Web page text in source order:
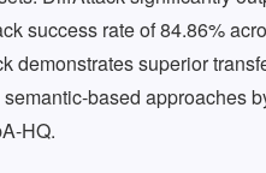
success rate of 84.86%
demonstrates superior
based approaches
HQ.